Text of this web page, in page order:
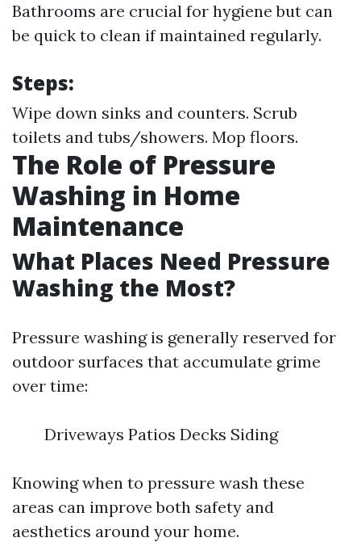
Bathrooms are crucial for hygiene but can
be quick to clean if maintained regularly.
Steps:
Wipe down sinks and counters. Scrub
toilets and tubs/showers. Mop floors.
The Role of Pressure
Washing in Home
Maintenance
What Places Need Pressure
Washing the Most?
Pressure washing is generally reserved for
outdoor surfaces that accumulate grime
over time:
Driveways Patios Decks Siding
Knowing when to pressure wash these
areas can improve both safety and
aesthetics around your home.